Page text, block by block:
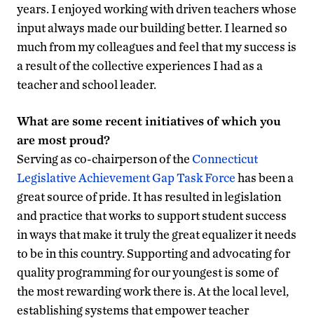
years. I enjoyed working with driven teachers whose
input always made our building better. I learned so
much from my colleagues and feel that my success is
a result of the collective experiences I had as a
teacher and school leader.
What are some recent initiatives of which you
are most proud?
Serving as co-chairperson of theConnecticut
Legislative Achievement Gap Task Forcehas been a
great source of pride. It has resulted in legislation
and practice that works to support student success
in ways that make it truly the great equalizer it needs
to be in this country. Supporting and advocating for
quality programming for our youngest is some of
the most rewarding work there is. At the local level,
establishing systems that empower teacher